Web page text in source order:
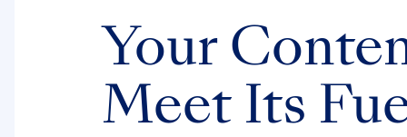
Your
Meet Its